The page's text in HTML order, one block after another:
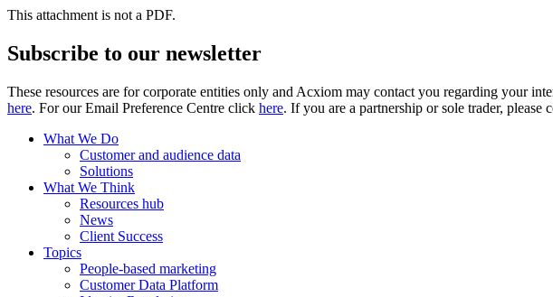
This attachment is not a PDF.
Subscribe to our newsletter
These resources are for corporate entities only and Acxiom may contact you regarding your
here. For our Email Preference Centre click here. If you are a partnership or sole trader, please
What We Do
Customer and audience data
Solutions
What We Think
Resources hub
News
Client Success
Topics
People-based marketing
Customer Data Platform